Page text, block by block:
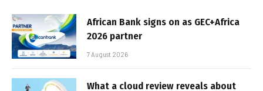
African Bank signs on as GEC+Africa
2026 partner
7 August 2026
What a cloud review reveals about